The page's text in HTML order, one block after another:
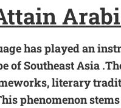
has played an
of Southeast Asia
literary
phenomenon